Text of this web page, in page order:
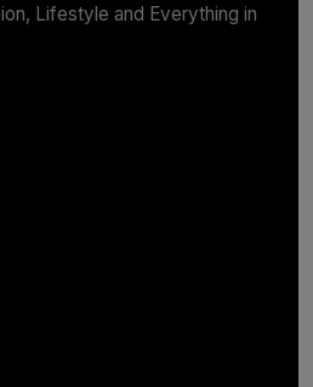
Lifestyle and Everything in